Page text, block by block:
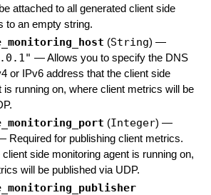
attached to all generated client side
to an empty string.
(String) —
—Allows you to specify the DNS
or IPv6 address that the client side
is running on, where client metrics will be
(Integer) —
Required for publishing client metrics.
side monitoring agent is running on,
will be published via UDP.